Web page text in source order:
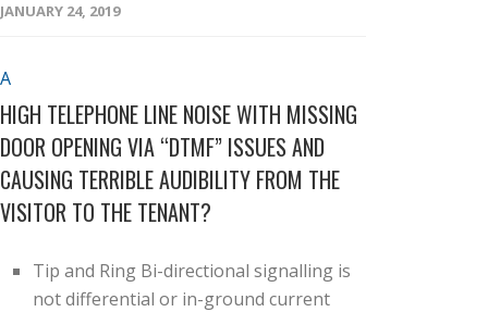
JANUARY 24, 2019
A
HIGH TELEPHONE LINE NOISE WITH MISSING
DOOR OPENING VIA “DTMF” ISSUES AND
CAUSING TERRIBLE AUDIBILITY FROM THE
VISITOR TO THE TENANT?
Tip and Ring Bi-directional signalling is
not differential or in-ground current